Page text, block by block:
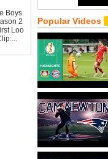
Boys
2
Loo
Popular Videos